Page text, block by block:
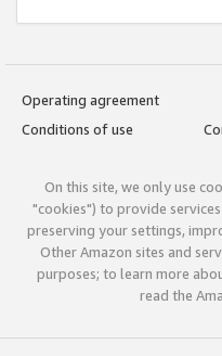
Operating agreement
Conditions of use
On this site, we only use
"cookies") to provide
preserving your settings,
Other Amazon sites and
purposes; to learn more
read the